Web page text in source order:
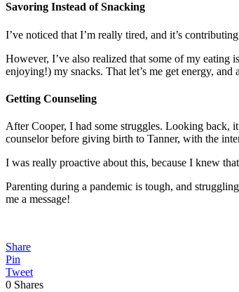
Savoring Instead of Snacking
I’ve noticed that I’m really tired, and it’s
However, I’ve also realized that some of my
enjoying!) my snacks. That let’s me get energy,
Getting Counseling
After Cooper, I had some struggles. Looking back,
counselor before giving birth to Tanner, with the
I was really proactive about this, because I knew
Parenting during a pandemic is tough, and
me a message!
Share
Pin
Tweet
0 Shares